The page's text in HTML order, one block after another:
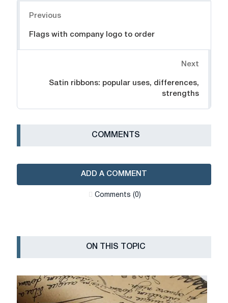
Previous
Flags with company logo to order
Next
Satin ribbons: popular uses, differences,
strengths
СOMMENTS
ADD A COMMENT
Сomments (0)
ON THIS TOPIC